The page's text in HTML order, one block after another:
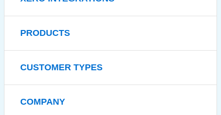
PRODUCTS
CUSTOMER TYPES
COMPANY